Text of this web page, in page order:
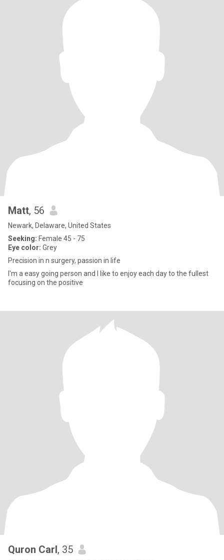
Matt, 56
Newark, Delaware, United States
Seeking: Female 45 - 75
Eye color: Grey
Precision in n surgery, passion in life
I'm a easy going person and I like to enjoy each day to the fullest
focusing on the positive
Quron Carl, 35